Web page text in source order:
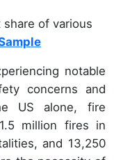
of various
notable
concerns and
US alone, fire
million fires in
and 13,250